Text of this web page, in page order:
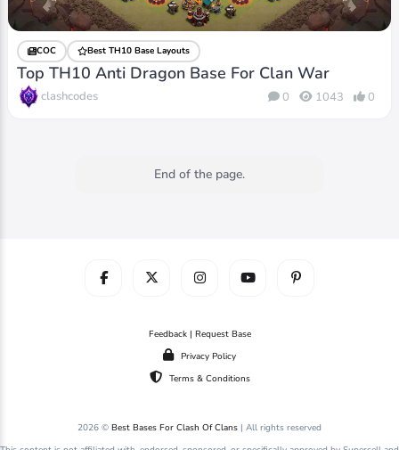
COC Best TH10 Base Layouts
Top TH10 Anti Dragon Base For Clan War
clashcodes 0 1043 0
End of the page.
Feedback | Request Base
Privacy Policy
Terms & Conditions
2026 © Best Bases For Clash Of Clans | All rights reserved